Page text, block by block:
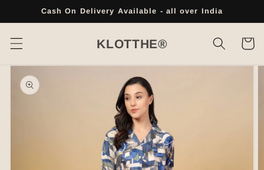
Skip toCash On Delivery Available - all over India
KLOTTHE® Cart
Skip to
product
information